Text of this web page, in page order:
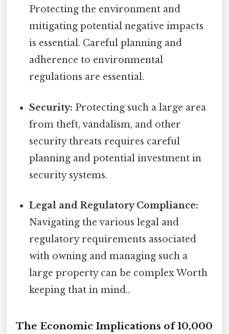
Protecting the environment and
mitigating potential negative impacts
is essential. Careful planning and
adherence to environmental
regulations are essential.
Security: Protecting such a large area
from theft, vandalism, and other
security threats requires careful
planning and potential investment in
security systems.
Legal and Regulatory Compliance:
Navigating the various legal and
regulatory requirements associated
with owning and managing such a
large property can be complex Worth
keeping that in mind..
The Economic Implications of 10,000